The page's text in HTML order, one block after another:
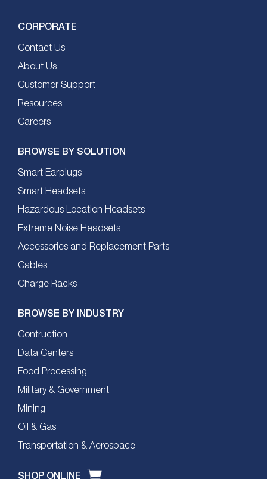
CORPORATE
Contact Us
About Us
Customer Support
Resources
Careers
BROWSE BY SOLUTION
Smart Earplugs
Smart Headsets
Hazardous Location Headsets
Extreme Noise Headsets
Accessories and Replacement Parts
Cables
Charge Racks
BROWSE BY INDUSTRY
Contruction
Data Centers
Food Processing
Military & Government
Mining
Oil & Gas
Transportation & Aerospace
SHOP ONLINE